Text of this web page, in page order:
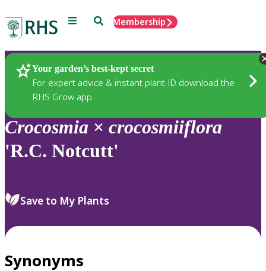
Menu SearchMembership
Your garden’s best-kept secret
For expert advice & instant plant ID download the
RHS Grow app
Plants
Crocosmia × crocosmiiflora
'R.C. Notcutt'
Save to My Plants
Synonyms